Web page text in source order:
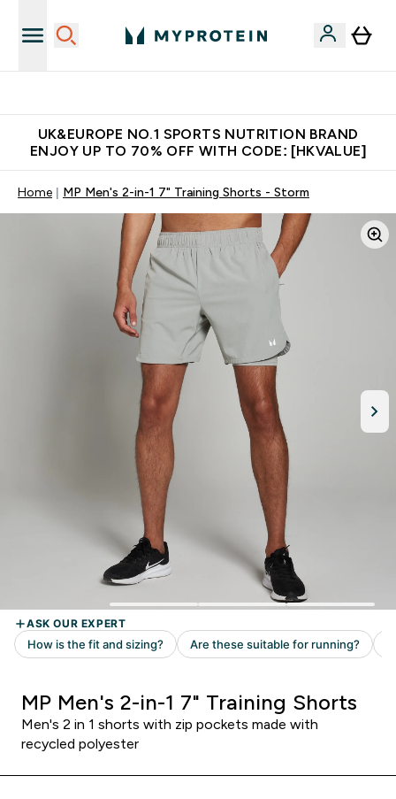
UK&EUROPE NO.1 SPORTS NUTRITION BRAND
ENJOY UP TO 70% OFF WITH CODE: [HKVALUE]
Home MP Men's 2-in-1 7" Training Shorts - Storm
MP Men's 2-in-1 7" Training Shorts
Men's 2 in 1 shorts with zip pockets made with
recycled polyester